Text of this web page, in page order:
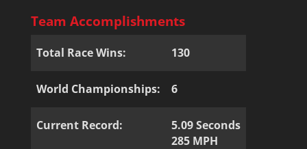
Team Accomplishments
Total Race Wins: 130
World Championships: 6
Current Record:
5.09 Seconds
285 MPH